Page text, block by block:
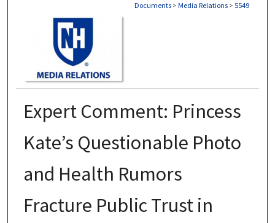
Documents > Media Relations > 5549
Expert Comment: Princess
Kate’s Questionable Photo
and Health Rumors
Fracture Public Trust in